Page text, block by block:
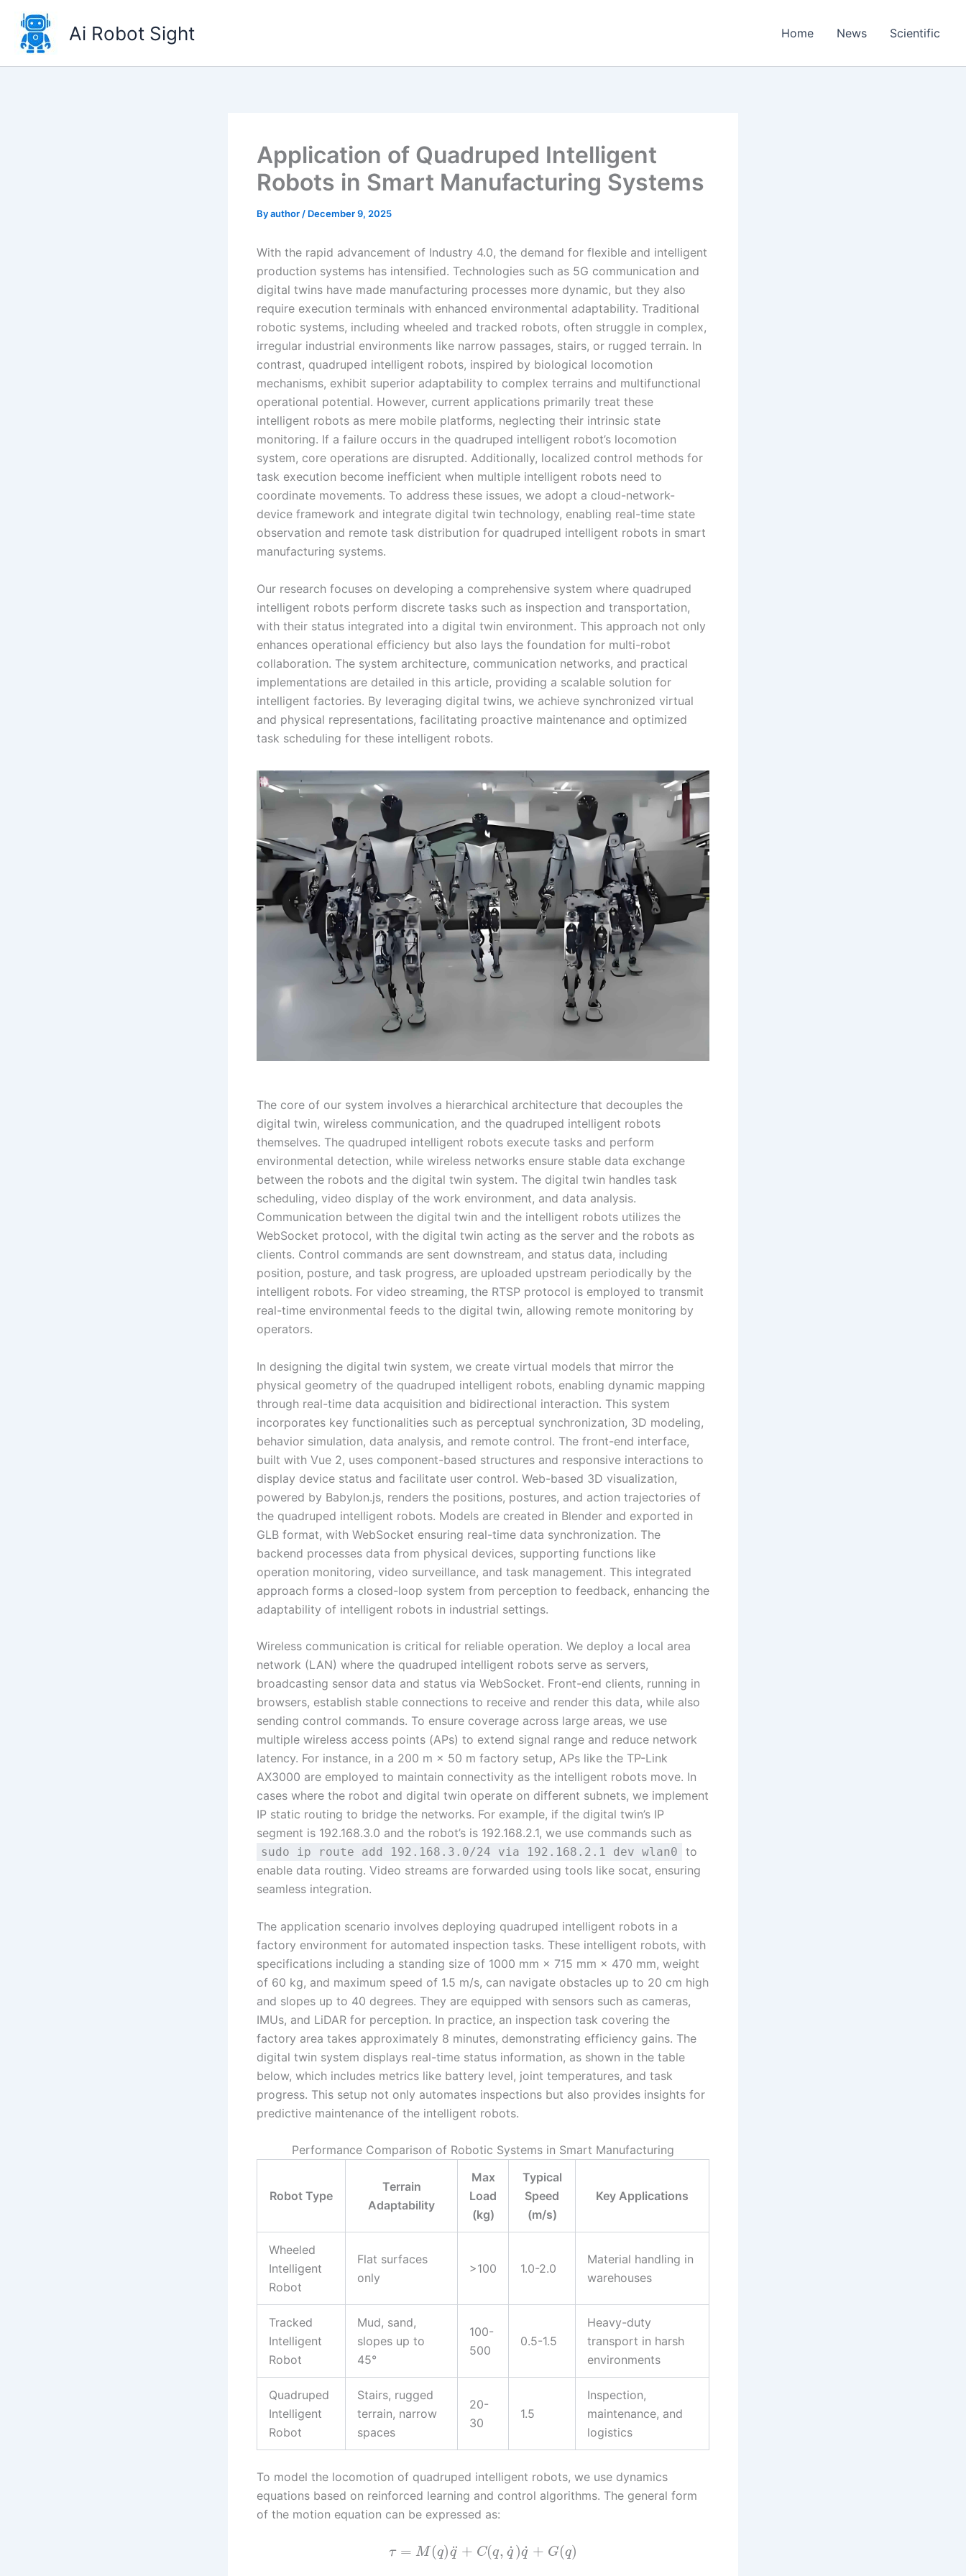
content
Ai Robot Sight Home News Scientific
Application of Quadruped Intelligent
Robots in Smart Manufacturing Systems
Byauthor / December 9, 2025
With the rapid advancement of Industry 4.0, the demand for flexible and intelligent
production systems has intensified. Technologies such as 5G communication and
digital twins have made manufacturing processes more dynamic, but they also
require execution terminals with enhanced environmental adaptability. Traditional
robotic systems, including wheeled and tracked robots, often struggle in complex,
irregular industrial environments like narrow passages, stairs, or rugged terrain. In
contrast, quadruped intelligent robots, inspired by biological locomotion
mechanisms, exhibit superior adaptability to complex terrains and multifunctional
operational potential. However, current applications primarily treat these
intelligent robots as mere mobile platforms, neglecting their intrinsic state
monitoring. If a failure occurs in the quadruped intelligent robot’s locomotion
system, core operations are disrupted. Additionally, localized control methods for
task execution become inefficient when multiple intelligent robots need to
coordinate movements. To address these issues, we adopt a cloud-network-
device framework and integrate digital twin technology, enabling real-time state
observation and remote task distribution for quadruped intelligent robots in smart
manufacturing systems.
Our research focuses on developing a comprehensive system where quadruped
intelligent robots perform discrete tasks such as inspection and transportation,
with their status integrated into a digital twin environment. This approach not only
enhances operational efficiency but also lays the foundation for multi-robot
collaboration. The system architecture, communication networks, and practical
implementations are detailed in this article, providing a scalable solution for
intelligent factories. By leveraging digital twins, we achieve synchronized virtual
and physical representations, facilitating proactive maintenance and optimized
task scheduling for these intelligent robots.
The core of our system involves a hierarchical architecture that decouples the
digital twin, wireless communication, and the quadruped intelligent robots
themselves. The quadruped intelligent robots execute tasks and perform
environmental detection, while wireless networks ensure stable data exchange
between the robots and the digital twin system. The digital twin handles task
scheduling, video display of the work environment, and data analysis.
Communication between the digital twin and the intelligent robots utilizes the
WebSocket protocol, with the digital twin acting as the server and the robots as
clients. Control commands are sent downstream, and status data, including
position, posture, and task progress, are uploaded upstream periodically by the
intelligent robots. For video streaming, the RTSP protocol is employed to transmit
real-time environmental feeds to the digital twin, allowing remote monitoring by
operators.
In designing the digital twin system, we create virtual models that mirror the
physical geometry of the quadruped intelligent robots, enabling dynamic mapping
through real-time data acquisition and bidirectional interaction. This system
incorporates key functionalities such as perceptual synchronization, 3D modeling,
behavior simulation, data analysis, and remote control. The front-end interface,
built with Vue 2, uses component-based structures and responsive interactions to
display device status and facilitate user control. Web-based 3D visualization,
powered by Babylon.js, renders the positions, postures, and action trajectories of
the quadruped intelligent robots. Models are created in Blender and exported in
GLB format, with WebSocket ensuring real-time data synchronization. The
backend processes data from physical devices, supporting functions like
operation monitoring, video surveillance, and task management. This integrated
approach forms a closed-loop system from perception to feedback, enhancing the
adaptability of intelligent robots in industrial settings.
Wireless communication is critical for reliable operation. We deploy a local area
network (LAN) where the quadruped intelligent robots serve as servers,
broadcasting sensor data and status via WebSocket. Front-end clients, running in
browsers, establish stable connections to receive and render this data, while also
sending control commands. To ensure coverage across large areas, we use
multiple wireless access points (APs) to extend signal range and reduce network
latency. For instance, in a 200 m × 50 m factory setup, APs like the TP-Link
AX3000 are employed to maintain connectivity as the intelligent robots move. In
cases where the robot and digital twin operate on different subnets, we implement
IP static routing to bridge the networks. For example, if the digital twin’s IP
segment is 192.168.3.0 and the robot’s is 192.168.2.1, we use commands such as
sudo ip route add 192.168.3.0/24 via 192.168.2.1 dev wlan0
to
enable data routing. Video streams are forwarded using tools like socat, ensuring
seamless integration.
The application scenario involves deploying quadruped intelligent robots in a
factory environment for automated inspection tasks. These intelligent robots, with
specifications including a standing size of 1000 mm × 715 mm × 470 mm, weight
of 60 kg, and maximum speed of 1.5 m/s, can navigate obstacles up to 20 cm high
and slopes up to 40 degrees. They are equipped with sensors such as cameras,
IMUs, and LiDAR for perception. In practice, an inspection task covering the
factory area takes approximately 8 minutes, demonstrating efficiency gains. The
digital twin system displays real-time status information, as shown in the table
below, which includes metrics like battery level, joint temperatures, and task
progress. This setup not only automates inspections but also provides insights for
predictive maintenance of the intelligent robots.
Performance Comparison of Robotic Systems in Smart Manufacturing
Robot Type
Terrain
Adaptability
Max
Load
(kg)
Typical
Speed
(m/s)
Key Applications
Wheeled
Intelligent
Robot
Flat surfaces
only
>100 1.0-2.0
Material handling in
warehouses
Tracked
Intelligent
Robot
Mud, sand,
slopes up to
45°
100-
500
0.5-1.5
Heavy-duty
transport in harsh
environments
Quadruped
Intelligent
Robot
Stairs, rugged
terrain, narrow
spaces
20-
30
1.5
Inspection,
maintenance, and
logistics
To model the locomotion of quadruped intelligent robots, we use dynamics
equations based on reinforced learning and control algorithms. The general form
of the motion equation can be expressed as:
τ = M (q)q
¨ + C(q, q
˙)q
˙ + G(q)